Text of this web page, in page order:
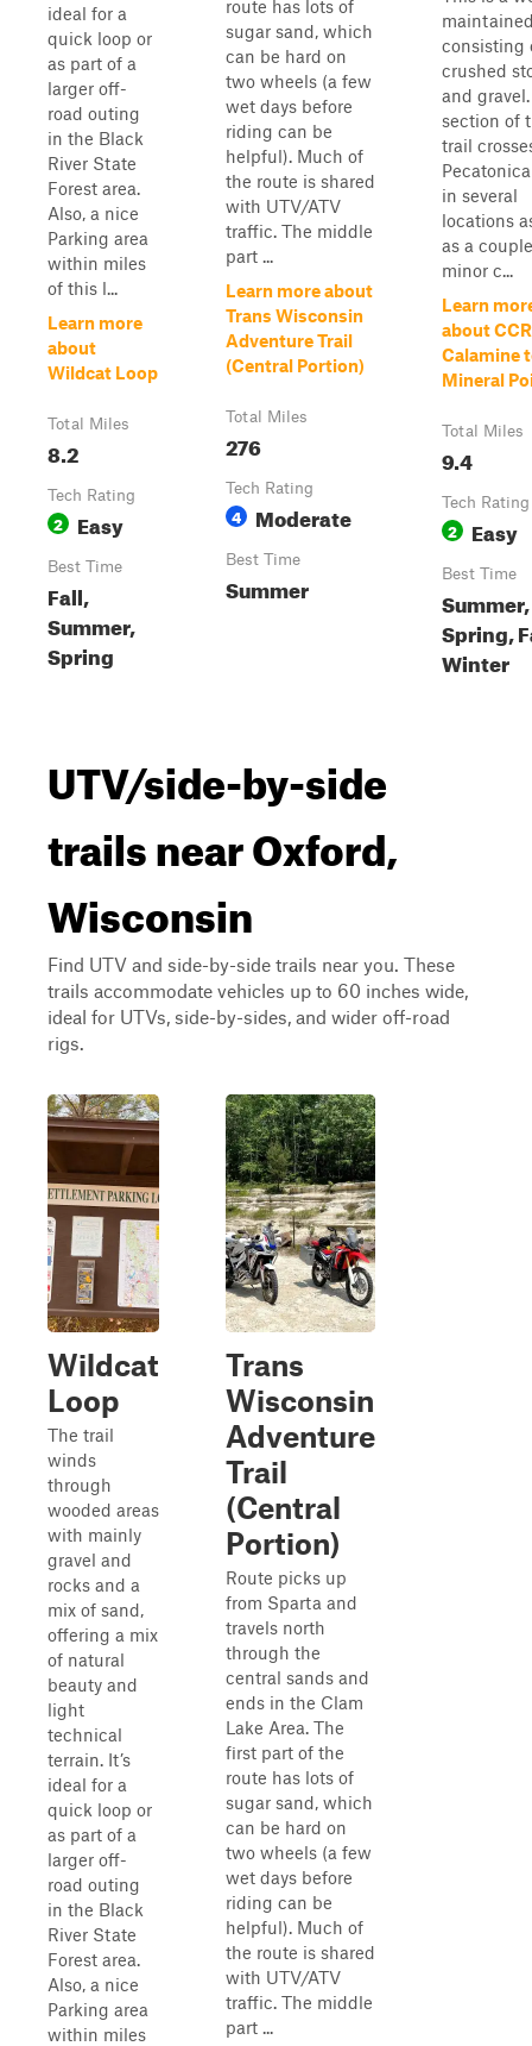
ideal for a
quick loop or
as part of a
larger off-
road outing
in the Black
River State
Forest area.
Also, a nice
Parking area
within miles
of this l...
Learn more
about
Wildcat Loop
Total Miles
8.2
Tech Rating
2 Easy
Best Time
Fall,
Summer,
Spring
route has lots of
sugar sand, which
can be hard on
two wheels (a few
wet days before
riding can be
helpful). Much of
the route is shared
with UTV/ATV
traffic. The middle
part ...
Learn more about
Trans Wisconsin
Adventure Trail
(Central Portion)
Total Miles
276
Tech Rating
4 Moderate
Best Time
Summer
consisting
crushed
and
section of
trail
in several
locations
as a
minor c...
Learn
about
Calamine
Mineral
Total Miles
9.4
Tech Rating
2 Easy
Best Time
Summer,
Spring,
Winter
UTV/side-by-side
trails near Oxford,
Wisconsin
Find UTV and side-by-side trails near you. These
trails accommodate vehicles up to 60 inches wide,
ideal for UTVs, side-by-sides, and wider off-road
rigs.
Wildcat
Loop
The trail
winds
through
wooded areas
with mainly
gravel and
rocks and a
mix of sand,
offering a mix
of natural
beauty and
light
technical
terrain. It’s
ideal for a
quick loop or
as part of a
larger off-
road outing
in the Black
River State
Forest area.
Also, a nice
Parking area
within miles
Trans
Wisconsin
Adventure
Trail
(Central
Portion)
Route picks up
from Sparta and
travels north
through the
central sands and
ends in the Clam
Lake Area. The
first part of the
route has lots of
sugar sand, which
can be hard on
two wheels (a few
wet days before
riding can be
helpful). Much of
the route is shared
with UTV/ATV
traffic. The middle
part ...